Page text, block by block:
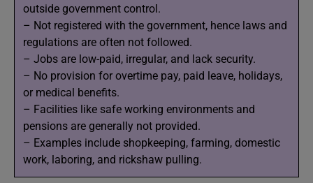
outside government control.
– Not registered with the government, hence laws and
regulations are often not followed.
– Jobs are low-paid, irregular, and lack security.
– No provision for overtime pay, paid leave, holidays,
or medical benefits.
– Facilities like safe working environments and
pensions are generally not provided.
– Examples include shopkeeping, farming, domestic
work, laboring, and rickshaw pulling.